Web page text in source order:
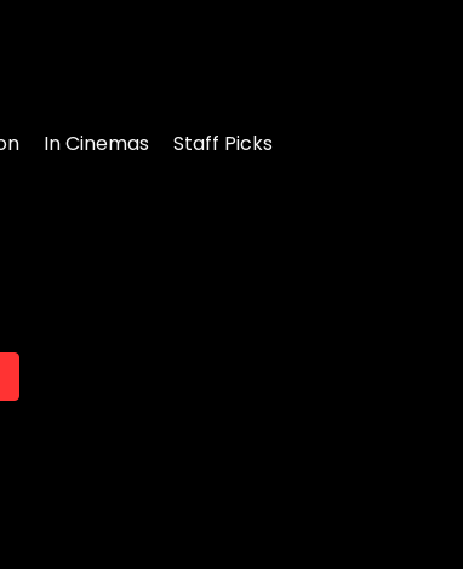
In Cinemas Staff Picks
Submit search